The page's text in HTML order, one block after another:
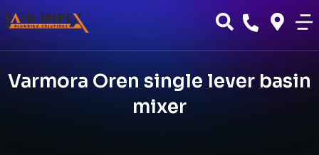
Varmora Oren single lever basin
mixer